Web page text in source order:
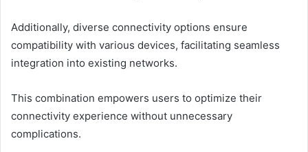
Additionally, diverse connectivity options ensure
compatibility with various devices, facilitating seamless
integration into existing networks.
This combination empowers users to optimize their
connectivity experience without unnecessary
complications.